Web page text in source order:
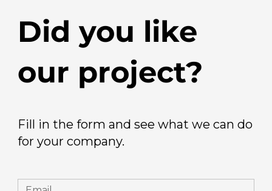
Did you like
our project?
Fill in the form and see what we can do
for your company.